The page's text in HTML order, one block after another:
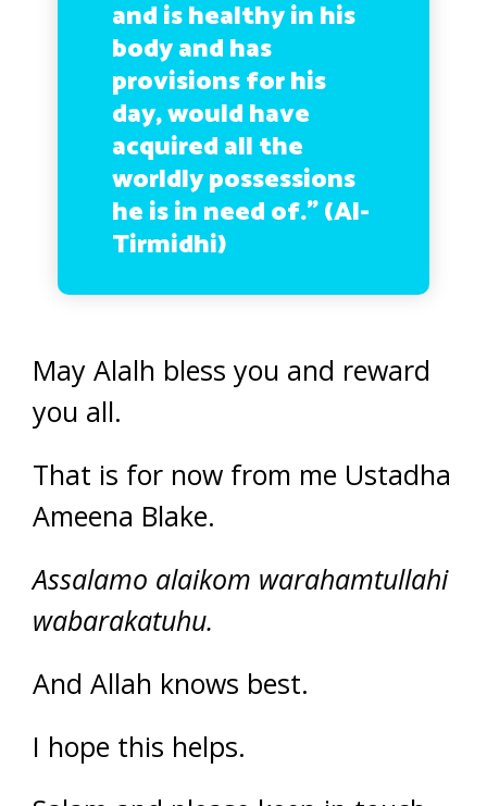
and is healthy in his
body and has
provisions for his
day, would have
acquired all the
worldly possessions
he is in need of.” (Al-
Tirmidhi)
May Alalh bless you and reward
you all.
That is for now from me Ustadha
Ameena Blake.
Assalamo alaikom warahamtullahi
wabarakatuhu.
And Allah knows best.
I hope this helps.